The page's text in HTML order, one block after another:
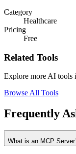
Category
Healthcare
Pricing
Free
Related Tools
Explore more AI tools
Browse All Tools
Frequently
What is an MCP